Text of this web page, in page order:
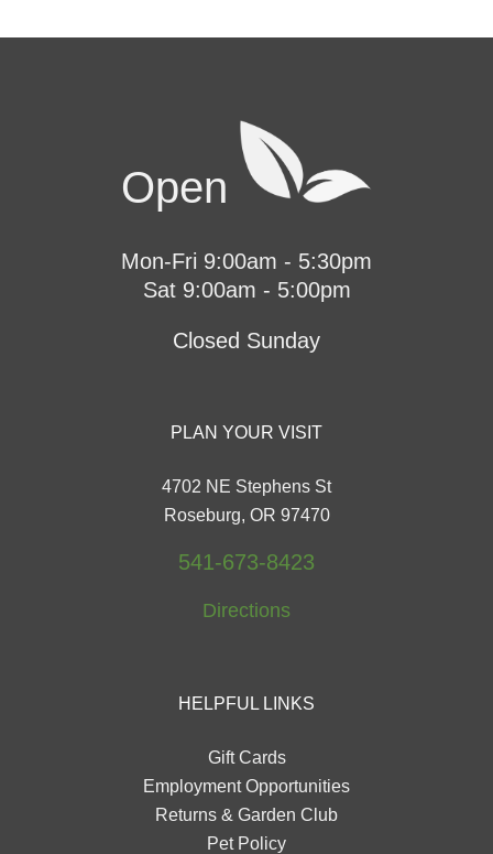
Open
Mon-Fri 9:00am - 5:30pm
Sat 9:00am - 5:00pm
Closed Sunday
PLAN YOUR VISIT
4702 NE Stephens St
Roseburg, OR 97470
541-673-8423
Directions
HELPFUL LINKS
Gift Cards
Employment Opportunities
Returns & Garden Club
Pet Policy